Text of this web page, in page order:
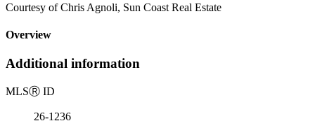
Courtesy of Chris Agnoli, Sun Coast Real Estate
Overview
Additional information
MLSⓇ ID
26-1236